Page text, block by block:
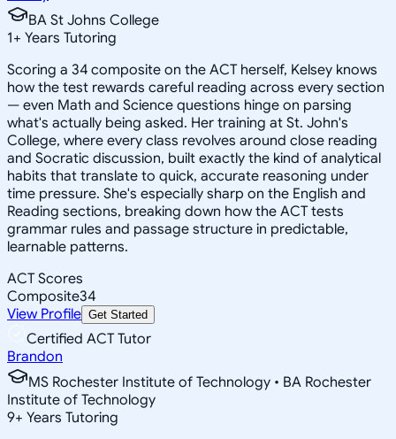
BA St Johns College
1+ Years Tutoring
Scoring a 34 composite on the ACT herself, Kelsey knows
how the test rewards careful reading across every section
— even Math and Science questions hinge on parsing
what's actually being asked. Her training at St. John's
College, where every class revolves around close reading
and Socratic discussion, built exactly the kind of analytical
habits that translate to quick, accurate reasoning under
time pressure. She's especially sharp on the English and
Reading sections, breaking down how the ACT tests
grammar rules and passage structure in predictable,
learnable patterns.
ACT Scores
Composite34
View Profile Get Started
Certified ACT Tutor
Brandon
MS Rochester Institute of Technology • BA Rochester
Institute of Technology
9+ Years Tutoring